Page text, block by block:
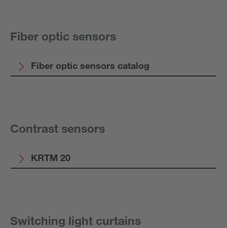
Fiber optic sensors
Fiber optic sensors catalog
Contrast sensors
KRTM 20
Switching light curtains